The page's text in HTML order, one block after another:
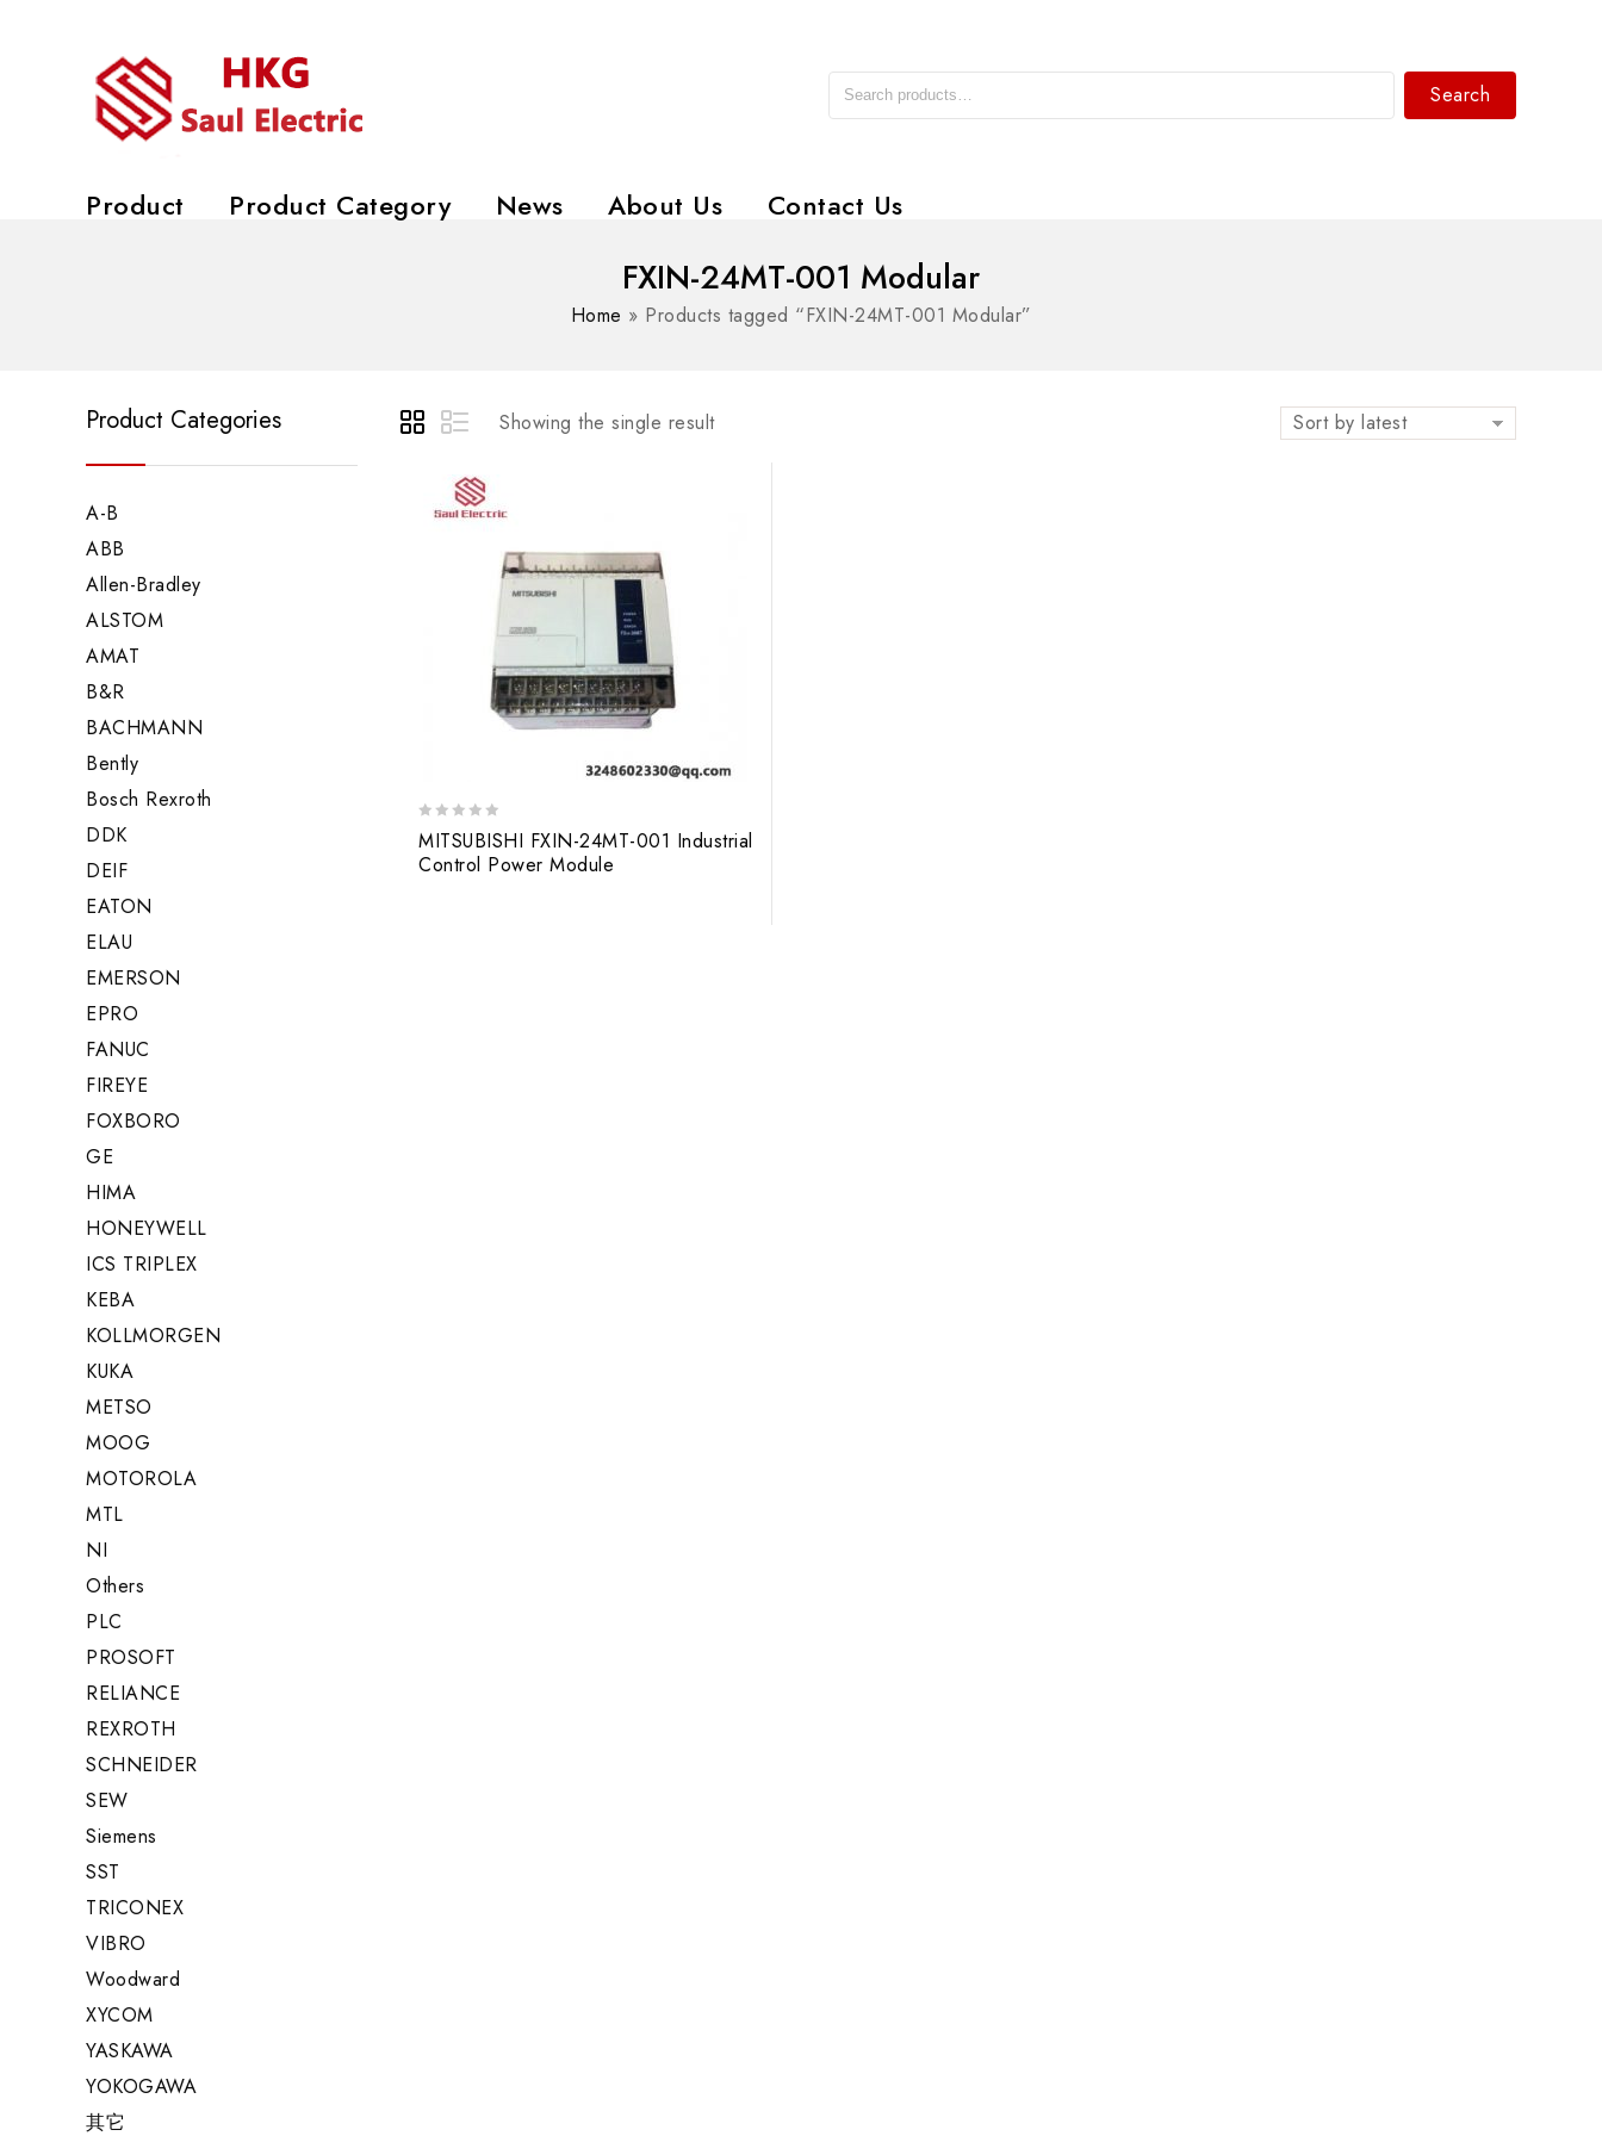
Search
Product Product Category News About Us Contact Us
FXIN-24MT-001 Modular
Home » Products tagged “FXIN-24MT-001 Modular”
Showing the single result Sort by latest
out
of
MITSUBISHI FXIN-24MT-001 Industrial
Control Power Module
Product Categories
A-B
ABB
Allen-Bradley
ALSTOM
AMAT
B&R
BACHMANN
Bently
Bosch Rexroth
DDK
DEIF
EATON
ELAU
EMERSON
EPRO
FANUC
FIREYE
FOXBORO
GE
HIMA
HONEYWELL
ICS TRIPLEX
KEBA
KOLLMORGEN
KUKA
METSO
MOOG
MOTOROLA
MTL
NI
Others
PLC
PROSOFT
RELIANCE
REXROTH
SCHNEIDER
SEW
Siemens
SST
TRICONEX
VIBRO
Woodward
XYCOM
YASKAWA
YOKOGAWA
其它